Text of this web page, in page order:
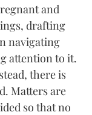
and
drafting
navigating
attention to it.
there is
Matters are
so that no